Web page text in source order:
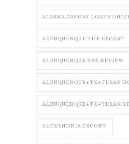
ALASKA PAYDAY LOANS
ALBUQUERQUE THE ESCORT
ALBUQUERQUE USA REVIEW
ALBUQUERQUE+TX+TEXAS
ALBUQUERQUE+TX+TEXAS
ALEXANDRIA ESCORT